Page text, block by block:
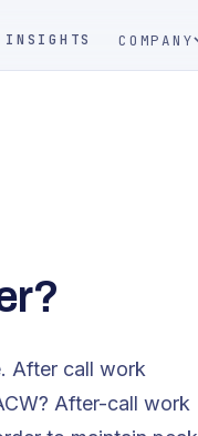
INSIGHTS COMPANY
After call work
After-call work